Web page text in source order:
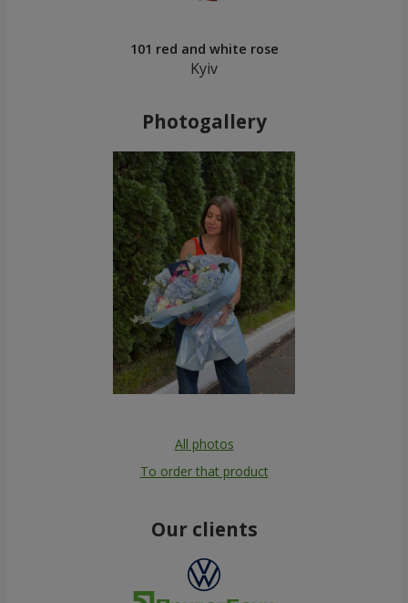
101 red and white rose
Kyiv
Photogallery
All photos
To order that product
Our clients